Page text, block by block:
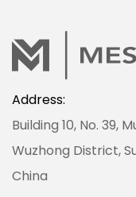
Address:
Building 10, No. 39,
Wuzhong District,
China